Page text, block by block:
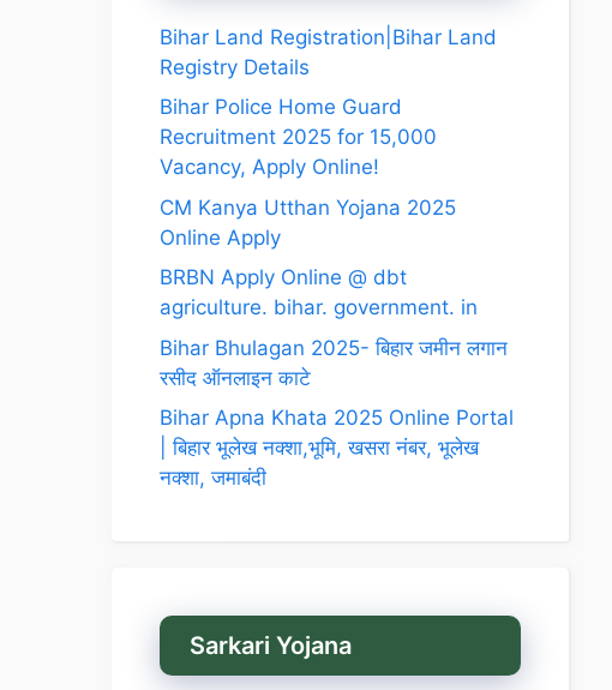
Bihar Land Registration|Bihar Land
Registry Details
Bihar Police Home Guard
Recruitment 2025 for 15,000
Vacancy, Apply Online!
CM Kanya Utthan Yojana 2025
Online Apply
BRBN Apply Online @ dbt
agriculture. bihar. government. in
Bihar Bhulagan 2025- बिहार जमीन लगान
रसीद ऑनलाइन काटे
Bihar Apna Khata 2025 Online Portal
| बिहार भूलेख नक्शा,भूमि, खसरा नंबर, भूलेख
नक्शा, जमाबंदी
Sarkari Yojana